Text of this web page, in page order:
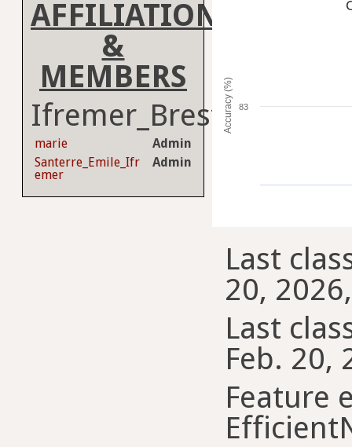
AFFILIATION
&
MEMBERS
Ifremer_Brest
marie
Admin
Santerre_Emile_Ifr
emer
Admin
Accuracy (%) 83
Last
20,
Last
Feb. 20,
Feature